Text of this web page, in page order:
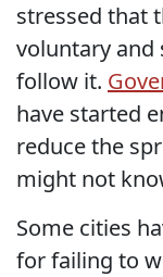
stressed that
voluntary and
follow it.
have started
reduce the
might not
Some cities
for failing to